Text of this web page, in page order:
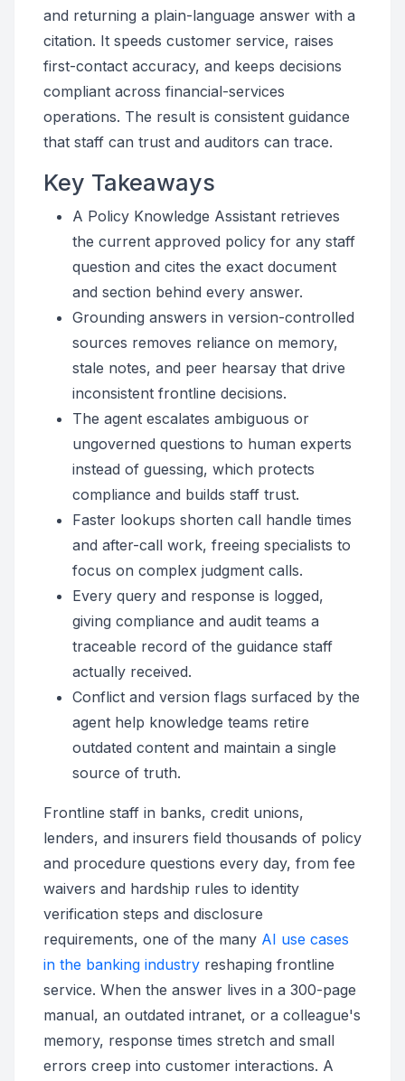
and returning a plain-language answer with a
citation. It speeds customer service, raises
first-contact accuracy, and keeps decisions
compliant across financial-services
operations. The result is consistent guidance
that staff can trust and auditors can trace.
Key Takeaways
A Policy Knowledge Assistant retrieves
the current approved policy for any staff
question and cites the exact document
and section behind every answer.
Grounding answers in version-controlled
sources removes reliance on memory,
stale notes, and peer hearsay that drive
inconsistent frontline decisions.
The agent escalates ambiguous or
ungoverned questions to human experts
instead of guessing, which protects
compliance and builds staff trust.
Faster lookups shorten call handle times
and after-call work, freeing specialists to
focus on complex judgment calls.
Every query and response is logged,
giving compliance and audit teams a
traceable record of the guidance staff
actually received.
Conflict and version flags surfaced by the
agent help knowledge teams retire
outdated content and maintain a single
source of truth.
Frontline staff in banks, credit unions,
lenders, and insurers field thousands of policy
and procedure questions every day, from fee
waivers and hardship rules to identity
verification steps and disclosure
requirements, one of the many AI use cases
in the banking industry reshaping frontline
service. When the answer lives in a 300-page
manual, an outdated intranet, or a colleague's
memory, response times stretch and small
errors creep into customer interactions. A